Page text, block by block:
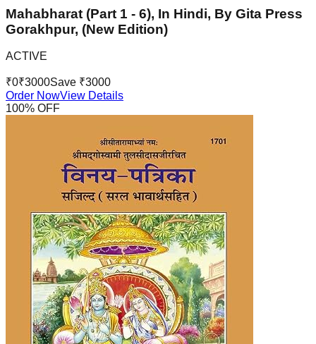
Mahabharat (Part 1 - 6), In Hindi, By Gita Press
Gorakhpur, (New Edition)
ACTIVE
₹0₹3000Save ₹3000
Order NowView Details
100% OFF